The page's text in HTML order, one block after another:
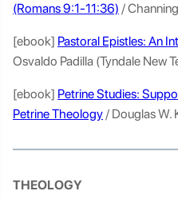
(Romans 9:1-11:36) /
[ebook] Pastoral Epistles: An
Osvaldo Padilla (Tyndale New
[ebook] Petrine Studies:
Petrine Theology/ Douglas W.
THEOLOGY